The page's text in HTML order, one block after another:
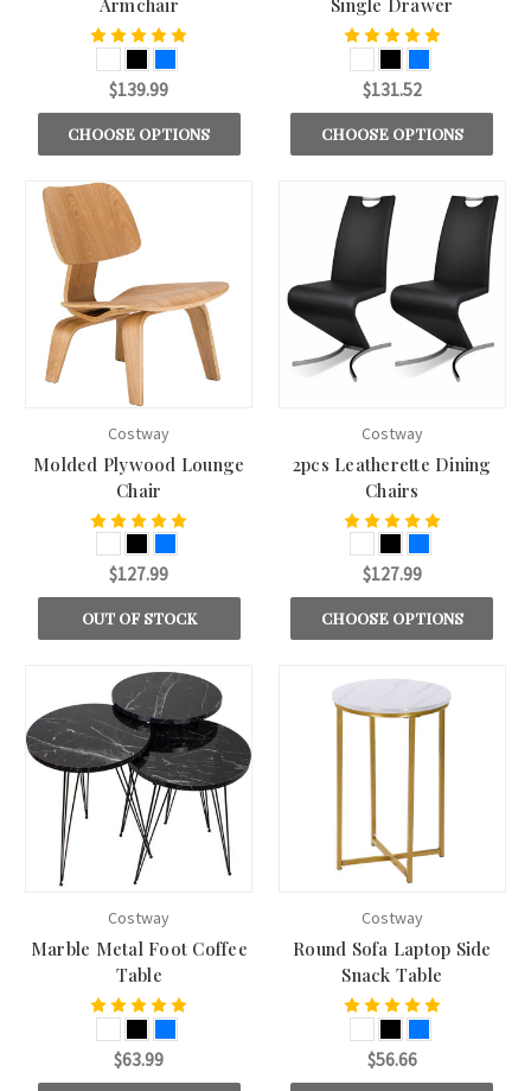
Armchair
$139.99
CHOOSE OPTIONS
Single Drawer
$131.52
CHOOSE OPTIONS
Costway
Molded Plywood Lounge
Chair
$127.99
OUT OF STOCK
Costway
2pcs Leatherette Dining
Chairs
$127.99
CHOOSE OPTIONS
Costway
Marble Metal Foot Coffee
Table
$63.99
Costway
Round Sofa Laptop Side
Snack Table
$56.66